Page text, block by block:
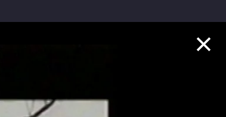
Collection Highlights